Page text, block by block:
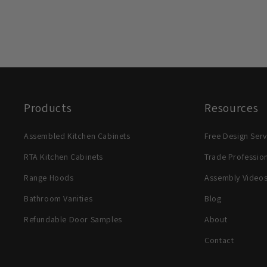
Products
Assembled Kitchen Cabinets
RTA Kitchen Cabinets
Range Hoods
Bathroom Vanities
Refundable Door Samples
Resources
Free Design
Trade
Assembly Videos
Blog
About
Contact